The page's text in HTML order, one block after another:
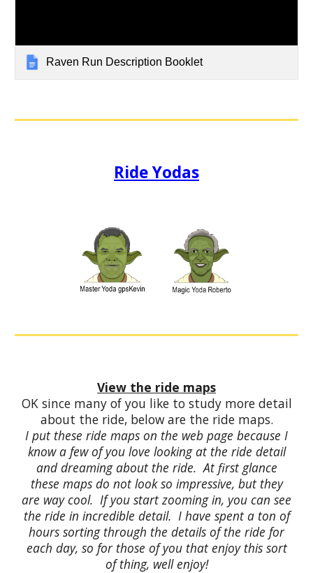
Raven Run Description Booklet
Ride Yodas
View the ride maps
OK since many of you like to study more detail
about the ride, below are the ride maps.
I put these ride maps on the web page because I
know a few of you love looking at the ride detail
and dreaming about the ride. At first glance
these maps do not look so impressive, but they
are way cool. If you start zooming in, you can see
the ride in incredible detail. I have spent a ton of
hours sorting through the details of the ride for
each day, so for those of you that enjoy this sort
of thing, well enjoy!